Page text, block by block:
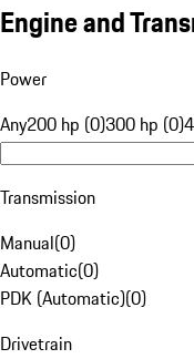
Engine and
Power
Any200 hp (0)300 hp (0)
Transmission
Manual(0)
Automatic(0)
PDK (Automatic)(0)
Drivetrain